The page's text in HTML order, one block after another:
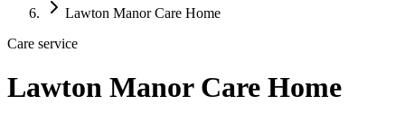
Lawton Manor Care Home
Care service
Lawton Manor Care Home